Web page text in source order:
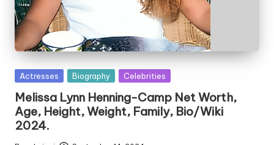
e
s
Posted
Actresses Biography Celebrities
Melissa Lynn Henning-Camp Net Worth,
Age, Height, Weight, Family, Bio/Wiki
2024.